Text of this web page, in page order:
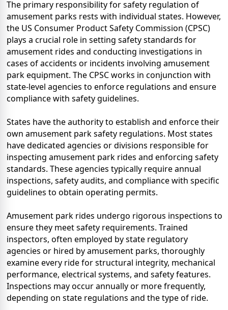
The primary responsibility for safety regulation of
amusement parks rests with individual states. However,
the US Consumer Product Safety Commission (CPSC)
plays a crucial role in setting safety standards for
amusement rides and conducting investigations in
cases of accidents or incidents involving amusement
park equipment. The CPSC works in conjunction with
state-level agencies to enforce regulations and ensure
compliance with safety guidelines.
States have the authority to establish and enforce their
own amusement park safety regulations. Most states
have dedicated agencies or divisions responsible for
inspecting amusement park rides and enforcing safety
standards. These agencies typically require annual
inspections, safety audits, and compliance with specific
guidelines to obtain operating permits.
Amusement park rides undergo rigorous inspections to
ensure they meet safety requirements. Trained
inspectors, often employed by state regulatory
agencies or hired by amusement parks, thoroughly
examine every ride for structural integrity, mechanical
performance, electrical systems, and safety features.
Inspections may occur annually or more frequently,
depending on state regulations and the type of ride.